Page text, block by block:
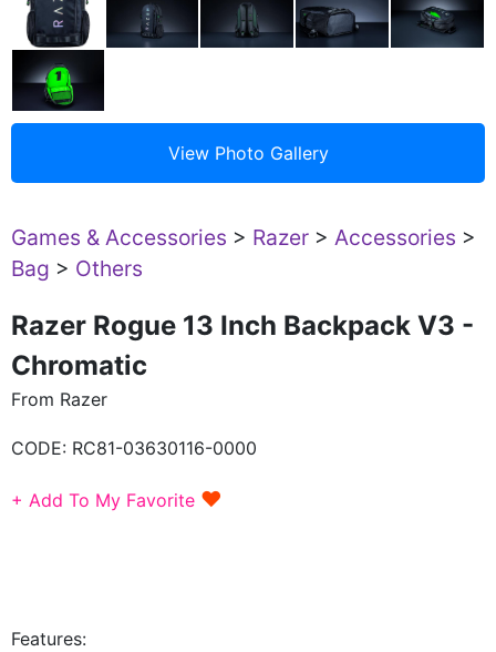
Games & Accessories > Razer > Accessories >
Bag > Others
Razer Rogue 13 Inch Backpack V3 -
Chromatic
From Razer
CODE: RC81-03630116-0000
+ Add To My Favorite ♥
Features: